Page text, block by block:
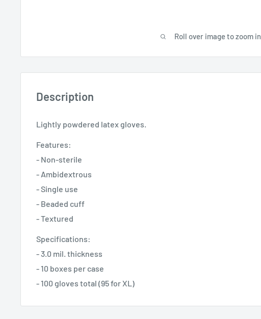
Roll over image to zoom in
Description
Lightly powdered latex gloves.
Features:
- Non-sterile
- Ambidextrous
- Single use
- Beaded cuff
- Textured
Specifications:
- 3.0 mil. thickness
- 10 boxes per case
- 100 gloves total (95 for XL)